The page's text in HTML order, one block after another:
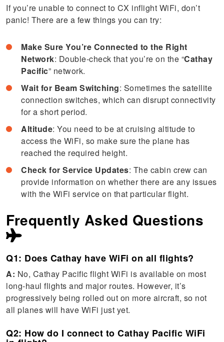
If you’re unable to connect to CX inflight WiFi, don’t
panic! There are a few things you can try:
Make Sure You’re Connected to the Right
Network: Double-check that you’re on the “Cathay
Pacific” network.
Wait for Beam Switching: Sometimes the satellite
connection switches, which can disrupt connectivity
for a short period.
Altitude: You need to be at cruising altitude to
access the WiFi, so make sure the plane has
reached the required height.
Check for Service Updates: The cabin crew can
provide information on whether there are any issues
with the WiFi service on that particular flight.
Frequently Asked Questions
Q1: Does Cathay have WiFi on all flights?
A: No, Cathay Pacific flight WiFi is available on most
long-haul flights and major routes. However, it’s
progressively being rolled out on more aircraft, so not
all planes will have WiFi just yet.
Q2: How do I connect to Cathay Pacific WiFi